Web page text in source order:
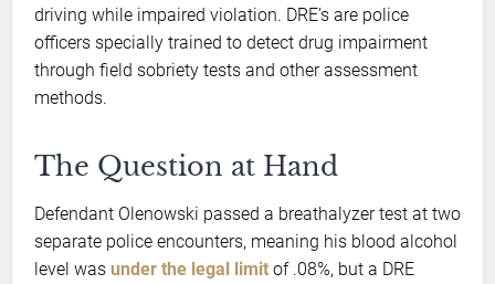
driving while impaired violation. DRE’s are police
officers specially trained to detect drug impairment
through field sobriety tests and other assessment
methods.
The Question at Hand
Defendant Olenowski passed a breathalyzer test at two
separate police encounters, meaning his blood alcohol
level was under the legal limit of .08%, but a DRE